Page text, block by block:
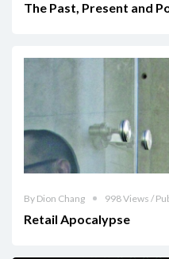
The Past, Present and
By Dion Chang 998 Views /
Retail Apocalypse